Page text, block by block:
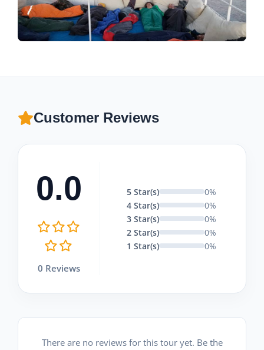
Customer Reviews
0.0
0 Reviews
5 Star(s)
0%
4 Star(s)
0%
3 Star(s)
0%
2 Star(s)
0%
1 Star(s)
0%
There are no reviews for this tour yet. Be the